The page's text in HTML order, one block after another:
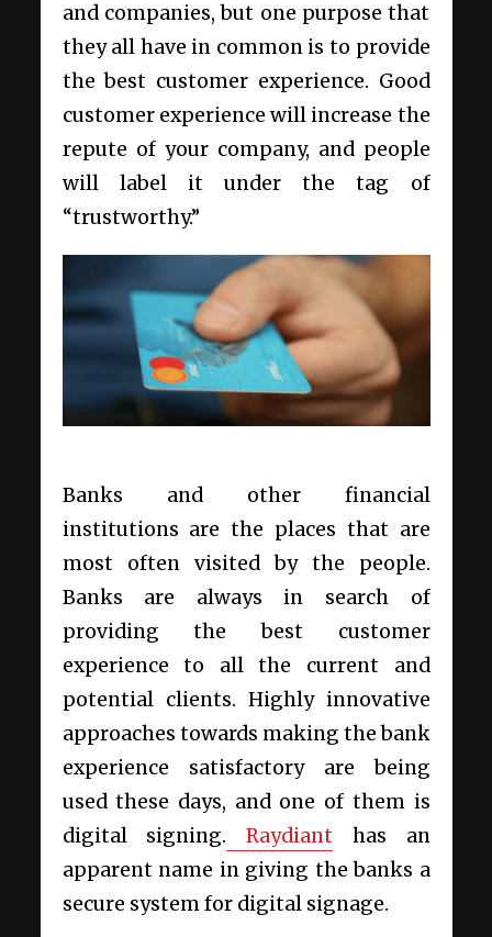
and companies, but one purpose that
they all have in common is to provide
the best customer experience. Good
customer experience will increase the
repute of your company, and people
will label it under the tag of
“trustworthy.”
Banks and other financial
institutions are the places that are
most often visited by the people.
Banks are always in search of
providing the best customer
experience to all the current and
potential clients. Highly innovative
approaches towards making the bank
experience satisfactory are being
used these days, and one of them is
digital signing.
Raydiant has an
apparent name in giving the banks a
secure system for digital signage.